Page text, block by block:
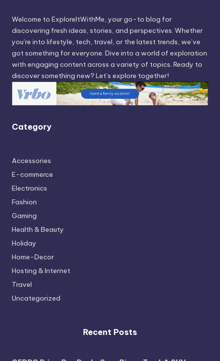
Welcome to ExploreItWithMe, your go-to blog for
discovering fresh ideas, stories, and perspectives. Whether
you’re into lifestyle, tech, travel, or the latest trends, we’ve
got something for everyone. Dive into a world of exploration
with engaging content across a variety of topics. Ready to
discover something new? Let’s explore together!
Category
Accessories
E-commerce
Electronics
Fashion
Gaming
Health & Beauty
Holiday
Home-Decor
Hosting & Internet
Travel
Uncategorized
Recent Posts